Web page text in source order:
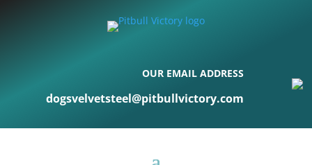
OUR EMAIL ADDRESS
dogsvelvetsteel@pitbullvictory.com